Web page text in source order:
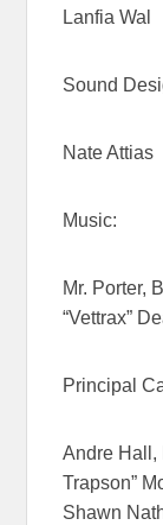
Lanfia Wal
Sound
Nate Attias
Music:
Mr. Porter,
“Vettrax”
Principal
Andre Hall,
Trapson”
Shawn